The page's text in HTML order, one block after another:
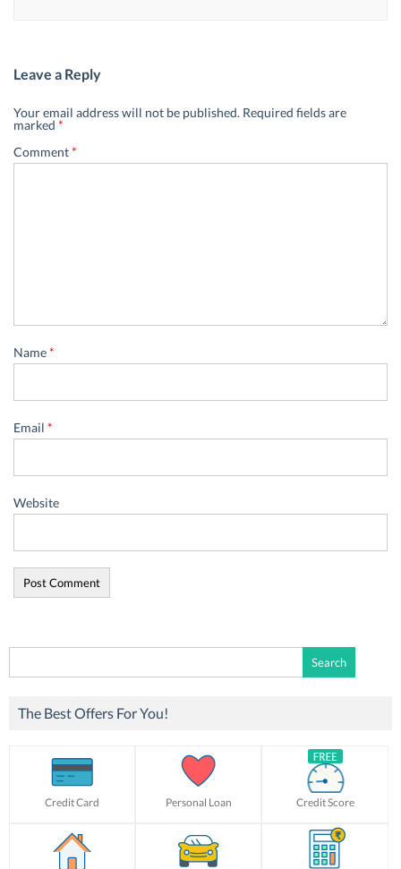
Leave a Reply
Your email address will not be published. Required fields are
marked *
Comment*
Name*
Email *
Website
for:
The Best Offers For You!
Credit Card Personal Loan Credit Score